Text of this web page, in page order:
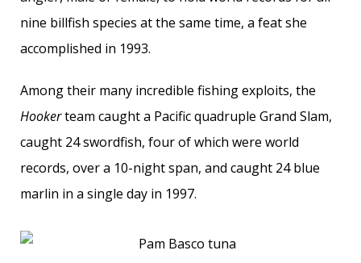
nine billfish species at the same time, a feat she
accomplished in 1993.
Among their many incredible fishing exploits, the
Hookerteam caught a Pacific quadruple Grand Slam,
caught 24 swordfish, four of which were world
records, over a 10-night span, and caught 24 blue
marlin in a single day in 1997.